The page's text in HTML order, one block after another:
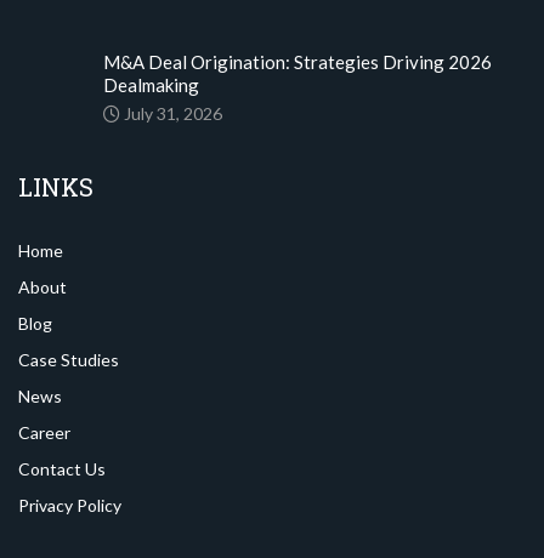
M&A Deal Origination: Strategies Driving 2026
Dealmaking
July 31, 2026
LINKS
Home
About
Blog
Case Studies
News
Career
Contact Us
Privacy Policy